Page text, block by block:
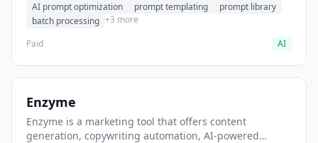
creation.
AI prompt optimization prompt templating
prompt library
batch processing +3 more
Paid
AI
Enzyme
Enzyme is a marketing tool that offers content
generation, copywriting automation, AI-powered